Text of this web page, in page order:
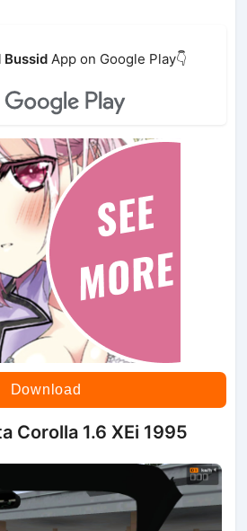
Bussid App on Google Play👇
Download
Corolla 1.6 XEi 1995